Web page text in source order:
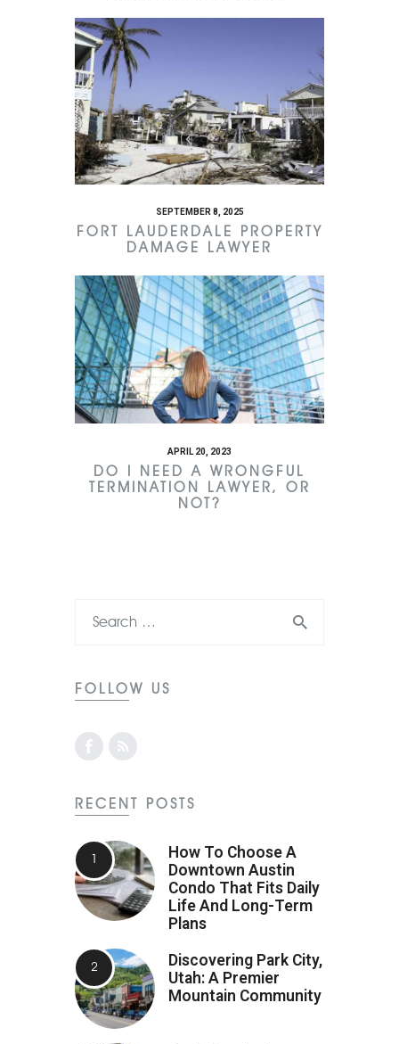
SEPTEMBER 8, 2025
FORT LAUDERDALE PROPERTY
DAMAGE LAWYER
APRIL 20, 2023
DO I NEED A WRONGFUL
TERMINATION LAWYER, OR
NOT?
FOLLOW US
RECENT POSTS
How To Choose A
Downtown Austin
Condo That Fits Daily
Life And Long-Term
Plans
Discovering Park City,
Utah: A Premier
Mountain Community